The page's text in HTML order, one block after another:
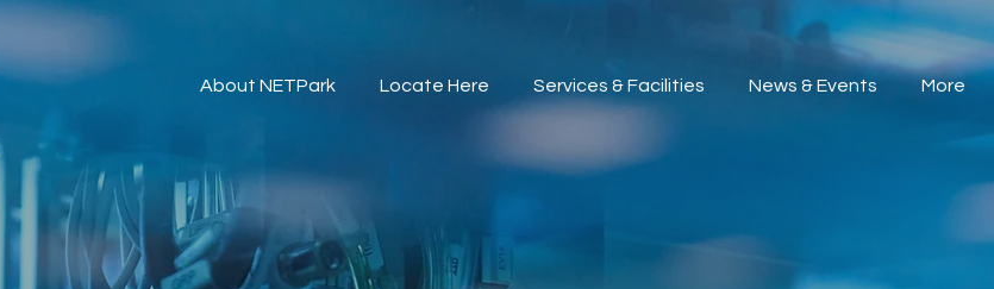
About NETPark Locate Here Services & Facilities News & Events More